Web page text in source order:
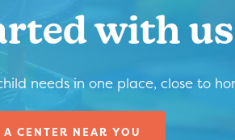
with us
needs in one place, close to
CENTER NEAR YOU